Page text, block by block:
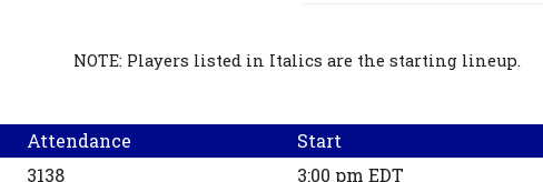
NOTE: Players listed in Italics are the starting lineup.
Attendance Start
3138 3:00 pm EDT